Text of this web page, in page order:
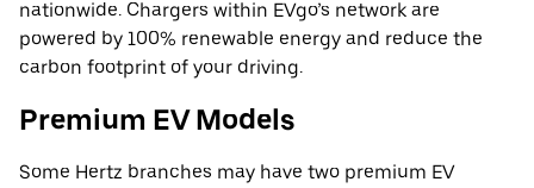
nationwide. Chargers within EVgo’s network are
powered by 100% renewable energy and reduce the
carbon footprint of your driving.
Premium EV Models
Some Hertz branches may have two premium EV